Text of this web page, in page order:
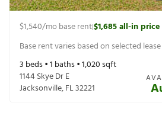
$1,540/mo base rent|$1,685all-in price
Base rent varies based on selected
3 beds •1 baths •1,020sqft
1144 Skye Dr E
Jacksonville,FL32221